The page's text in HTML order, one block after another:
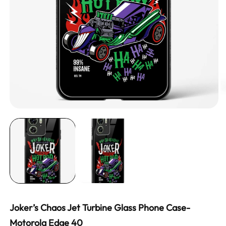
Joker’s Chaos Jet Turbine Glass Phone Case-
Motorola Edge 40